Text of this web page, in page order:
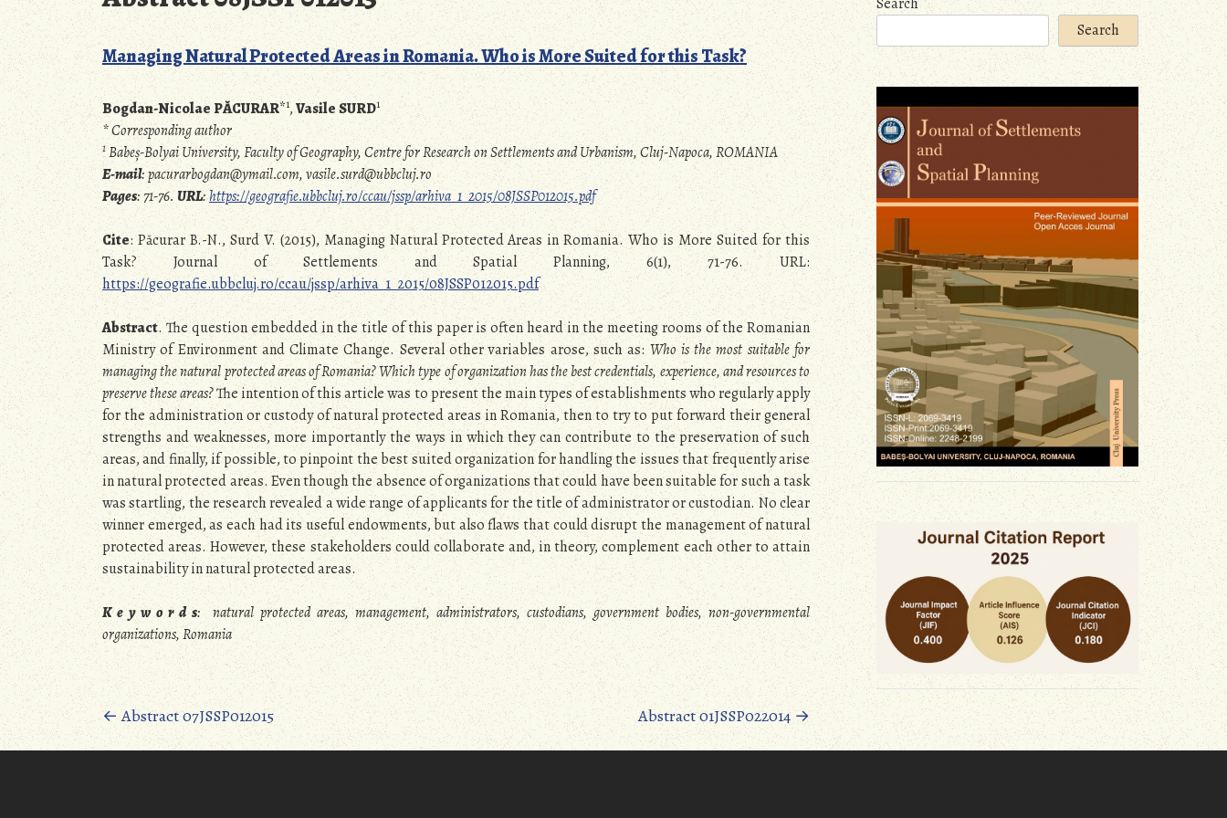
Managing Natural Protected Areas in Romania. Who is More Suited for this Task?
Bogdan-Nicolae PĂCURAR*1,Vasile SURD1
* Corresponding author
1Babeș-Bolyai University, Faculty of Geography, Centre for Research on Settlements and Urbanism, Cluj-Napoca, ROMANIA
E-mail: pacurarbogdan@ymail.com, vasile.surd@ubbcluj.ro
Pages: 71-76.URL:https://geografie.ubbcluj.ro/ccau/jssp/arhiva_1_2015/08JSSP012015.pdf
Cite: Păcurar B.-N., Surd V. (2015), Managing Natural Protected Areas in Romania. Who is More Suited for this
Task? Journal of Settlements and Spatial Planning, 6(1), 71-76. URL:
https://geografie.ubbcluj.ro/ccau/jssp/arhiva_1_2015/08JSSP012015.pdf
Abstract. The question embedded in the title of this paper is often heard in the meeting rooms of the Romanian
Ministry of Environment and Climate Change. Several other variables arose, such as:Who is the most suitable for
managing the natural protected areas of Romania?Which type of organization has the best credentials, experience, and resources to
preserve these areas?The intention of this article was to present the main types of establishments who regularly apply
for the administration or custody of natural protected areas in Romania, then to try to put forward their general
strengths and weaknesses, more importantly the ways in which they can contribute to the preservation of such
areas, and finally, if possible, to pinpoint the best suited organization for handling the issues that frequently arise
in natural protected areas. Even though the absence of organizations that could have been suitable for such a task
was startling, the research revealed a wide range of applicants for the title of administrator or custodian. No clear
winner emerged, as each had its useful endowments, but also flaws that could disrupt the management of natural
protected areas. However, these stakeholders could collaborate and, in theory, complement each other to attain
sustainability in natural protected areas.
K e y w o r d s: natural protected areas, management, administrators, custodians, government bodies, non-governmental
organizations, Romania
Posts
navigation
← Abstract 07JSSP012015 Abstract 01JSSP022014→
Search